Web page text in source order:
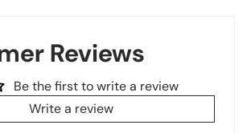
Reviews
Be the first to write a review
Write a review